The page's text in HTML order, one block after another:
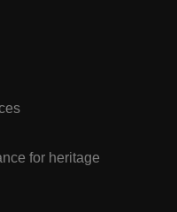
for heritage